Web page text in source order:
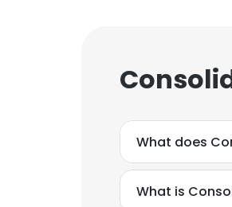
What does
What is